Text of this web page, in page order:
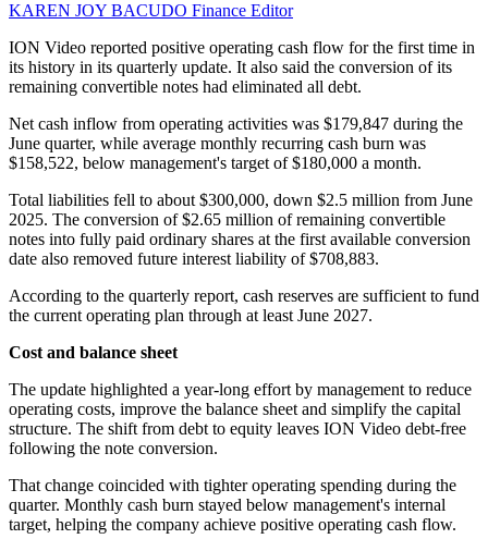
KAREN JOY BACUDO Finance Editor
ION Video reported positive operating cash flow for the first time in
its history in its quarterly update. It also said the conversion of its
remaining convertible notes had eliminated all debt.
Net cash inflow from operating activities was $179,847 during the
June quarter, while average monthly recurring cash burn was
$158,522, below management's target of $180,000 a month.
Total liabilities fell to about $300,000, down $2.5 million from June
2025. The conversion of $2.65 million of remaining convertible
notes into fully paid ordinary shares at the first available conversion
date also removed future interest liability of $708,883.
According to the quarterly report, cash reserves are sufficient to fund
the current operating plan through at least June 2027.
Cost and balance sheet
The update highlighted a year-long effort by management to reduce
operating costs, improve the balance sheet and simplify the capital
structure. The shift from debt to equity leaves ION Video debt-free
following the note conversion.
That change coincided with tighter operating spending during the
quarter. Monthly cash burn stayed below management's internal
target, helping the company achieve positive operating cash flow.